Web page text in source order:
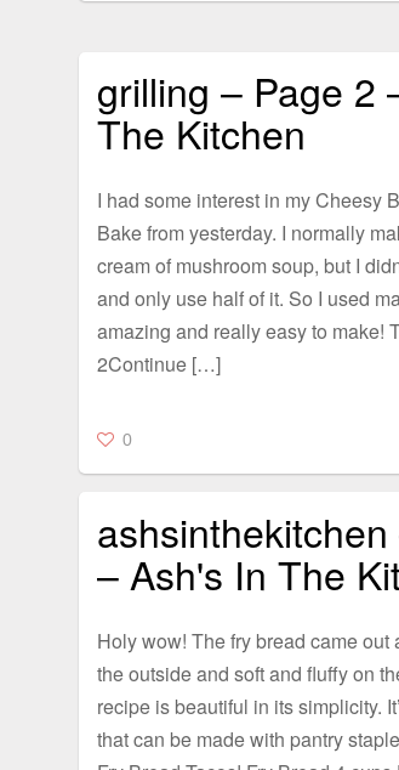
grilling – Page 2
The Kitchen
I had some interest in my Cheesy
Bake from yesterday. I normally
cream of mushroom soup, but I
and only use half of it. So I used
amazing and really easy to make!
2Continue […]
0
– Ash's In The
Holy wow! The fry bread came out
the outside and soft and fluffy on
recipe is beautiful in its simplicity.
that can be made with pantry